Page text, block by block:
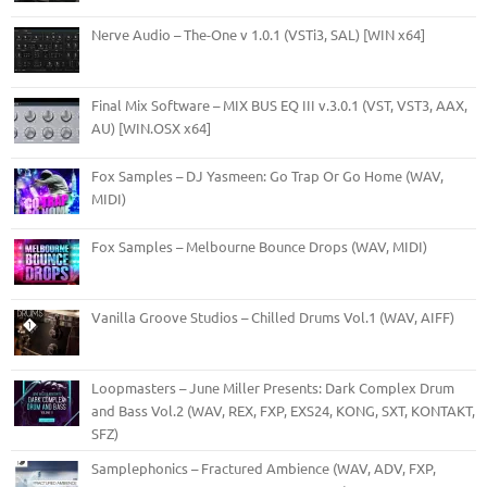
Nerve Audio – The-One v 1.0.1 (VSTi3, SAL) [WIN x64]
Final Mix Software – MIX BUS EQ III v.3.0.1 (VST, VST3, AAX,
AU) [WIN.OSX x64]
Fox Samples – DJ Yasmeen: Go Trap Or Go Home (WAV,
MIDI)
Fox Samples – Melbourne Bounce Drops (WAV, MIDI)
Vanilla Groove Studios – Chilled Drums Vol.1 (WAV, AIFF)
Loopmasters – June Miller Presents: Dark Complex Drum
and Bass Vol.2 (WAV, REX, FXP, EXS24, KONG, SXT, KONTAKT,
SFZ)
Samplephonics – Fractured Ambience (WAV, ADV, FXP,